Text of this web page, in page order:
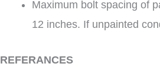
Maximum bolt spacing of
12 inches. If unpainted
REFERANCES